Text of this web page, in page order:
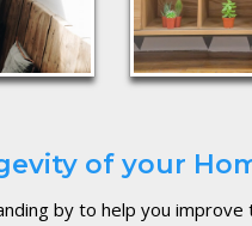
of your
by to help you